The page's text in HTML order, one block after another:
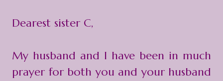
Dearest sister C,
My husband and I have been in much
prayer for both you and your husband